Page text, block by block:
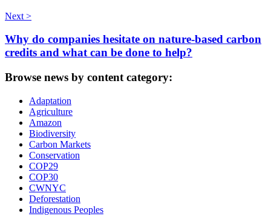
Next >
Why do companies hesitate on nature-based carbon
credits and what can be done to help?
Browse news by content category:
Adaptation
Agriculture
Amazon
Biodiversity
Carbon Markets
Conservation
COP29
COP30
CWNYC
Deforestation
Indigenous Peoples